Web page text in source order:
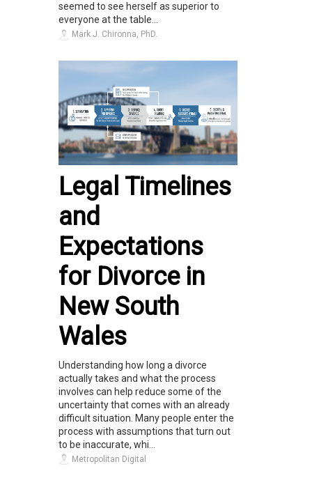
seemed to see herself as superior to
everyone at the table...
Mark J. Chironna, PhD.
Legal Timelines
and
Expectations
for Divorce in
New South
Wales
Understanding how long a divorce
actually takes and what the process
involves can help reduce some of the
uncertainty that comes with an already
difficult situation. Many people enter the
process with assumptions that turn out
to be inaccurate, whi...
Metropolitan Digital